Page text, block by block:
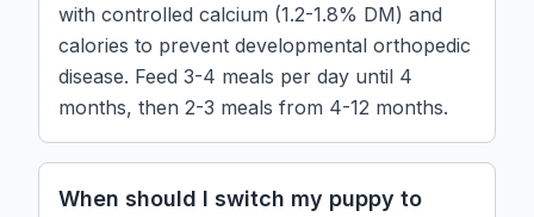
with controlled calcium (1.2-1.8% DM) and
calories to prevent developmental orthopedic
disease. Feed 3-4 meals per day until 4
months, then 2-3 meals from 4-12 months.
When should I switch my puppy to